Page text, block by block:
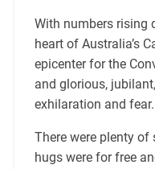
With numbers rising
heart of Australia’s
epicenter for the
and glorious,
exhilaration and fear.
There were plenty
hugs were for free